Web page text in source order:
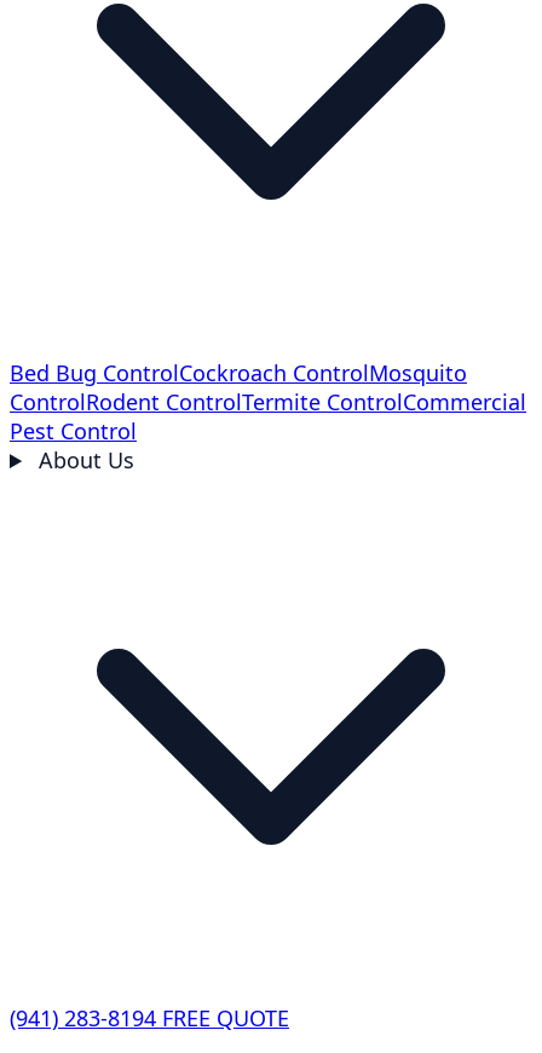
Bed Bug ControlCockroach ControlMosquito
ControlRodent ControlTermite ControlCommercial
Pest Control
About Us
(941) 283-8194 FREE QUOTE